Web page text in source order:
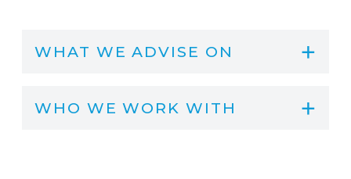
WHAT WE ADVISE ON
WHO WE WORK WITH